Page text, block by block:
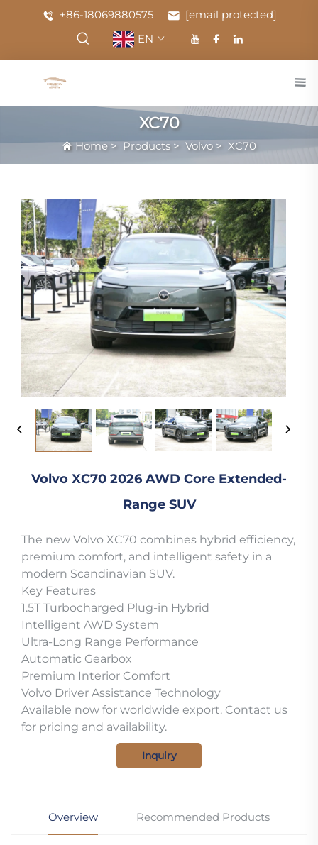
+86-18069880575
[email protected]
EN
XC70
Home > Products > Volvo > XC70
Volvo XC70 2026 AWD Core Extended-
Range SUV
The new Volvo XC70 combines hybrid efficiency,
premium comfort, and intelligent safety in a
modern Scandinavian SUV.
Key Features
1.5T Turbocharged Plug-in Hybrid
Intelligent AWD System
Ultra-Long Range Performance
Automatic Gearbox
Premium Interior Comfort
Volvo Driver Assistance Technology
Available now for worldwide export. Contact us
for pricing and availability.
Inquiry
Overview Recommended Products